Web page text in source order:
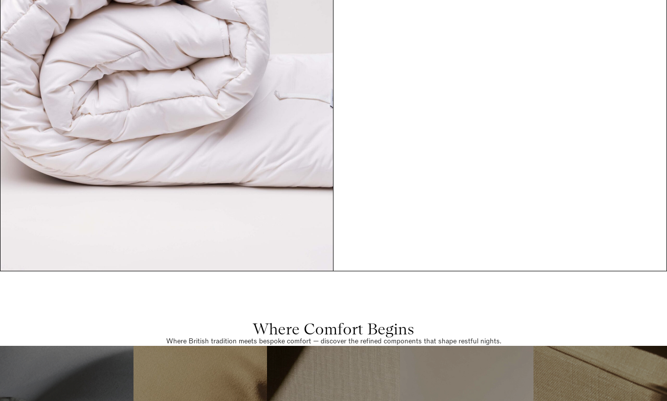
Where Comfort Begins
Where British tradition meets bespoke comfort — discover the refined components that shape restful nights.